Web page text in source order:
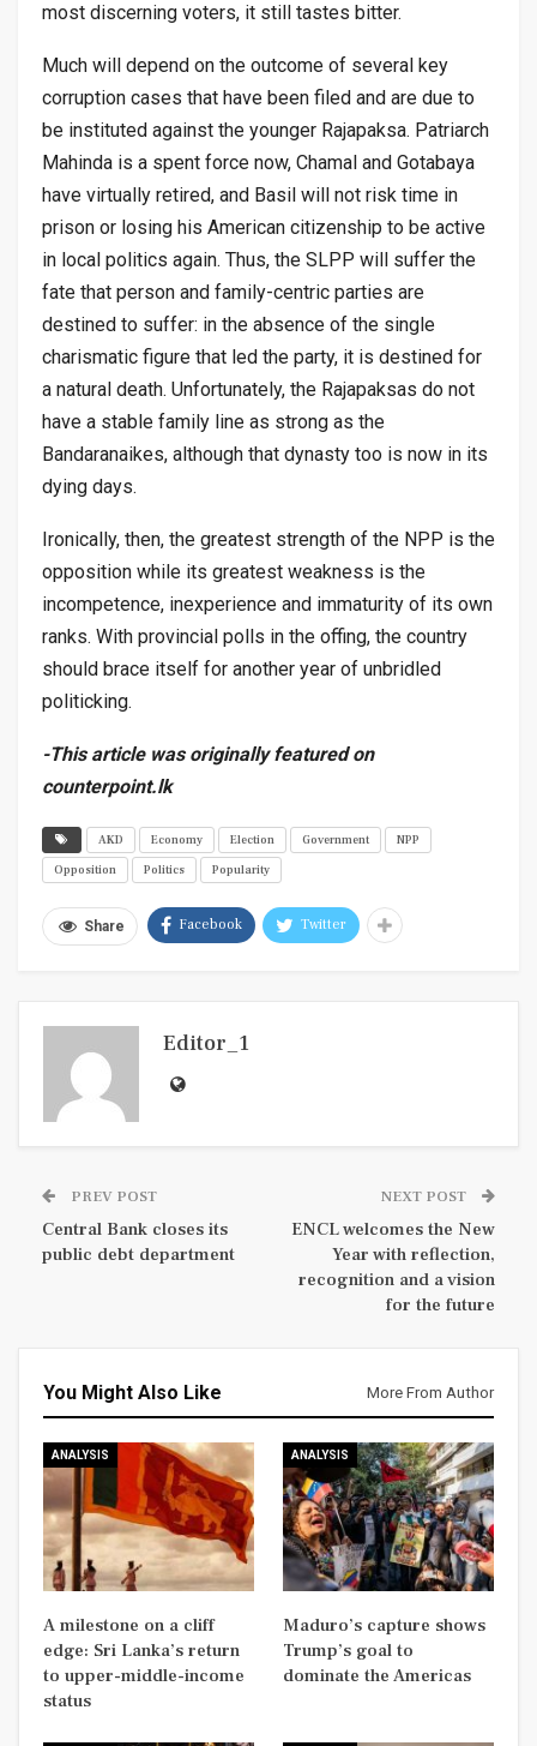
most discerning voters, it still tastes bitter.
Much will depend on the outcome of several key
corruption cases that have been filed and are due to
be instituted against the younger Rajapaksa. Patriarch
Mahinda is a spent force now, Chamal and Gotabaya
have virtually retired, and Basil will not risk time in
prison or losing his American citizenship to be active
in local politics again. Thus, the SLPP will suffer the
fate that person and family-centric parties are
destined to suffer: in the absence of the single
charismatic figure that led the party, it is destined for
a natural death. Unfortunately, the Rajapaksas do not
have a stable family line as strong as the
Bandaranaikes, although that dynasty too is now in its
dying days.
Ironically, then, the greatest strength of the NPP is the
opposition while its greatest weakness is the
incompetence, inexperience and immaturity of its own
ranks. With provincial polls in the offing, the country
should brace itself for another year of unbridled
politicking.
-This article was originally featured on
counterpoint.lk
AKD Economy Election Government
NPP
Opposition
Politics Popularity
Share Facebook Twitter
Editor_1
PREV POST
Central Bank closes its
public debt department
NEXT POST
ENCL welcomes the New
Year with reflection,
recognition and a vision
for the future
You Might Also Like More From Author
ANALYSIS
A milestone on a cliff
edge: Sri Lanka’s return
to upper-middle-income
status
ANALYSIS
Maduro’s capture shows
Trump’s goal to
dominate the Americas